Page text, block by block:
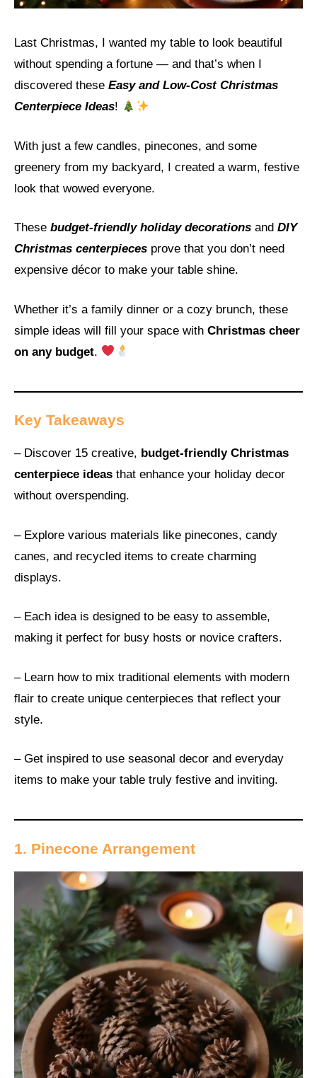
Last Christmas, I wanted my table to look beautiful
without spending a fortune — and that’s when I
discovered these Easy and Low-Cost Christmas
Centerpiece Ideas!
With just a few candles, pinecones, and some
greenery from my backyard, I created a warm, festive
look that wowed everyone.
These budget-friendly holiday decorations and DIY
Christmas centerpieces prove that you don’t need
expensive décor to make your table shine.
Whether it’s a family dinner or a cozy brunch, these
simple ideas will fill your space with Christmas cheer
on any budget.
Key Takeaways
– Discover 15 creative, budget-friendly Christmas
centerpiece ideas that enhance your holiday decor
without overspending.
– Explore various materials like pinecones, candy
canes, and recycled items to create charming
displays.
– Each idea is designed to be easy to assemble,
making it perfect for busy hosts or novice crafters.
– Learn how to mix traditional elements with modern
flair to create unique centerpieces that reflect your
style.
– Get inspired to use seasonal decor and everyday
items to make your table truly festive and inviting.
1. Pinecone Arrangement